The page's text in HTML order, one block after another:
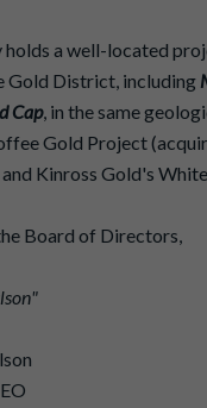
holds a well-located
Gold District, including
Cap, in the same
Gold Project
Kinross Gold's
Board of Directors,